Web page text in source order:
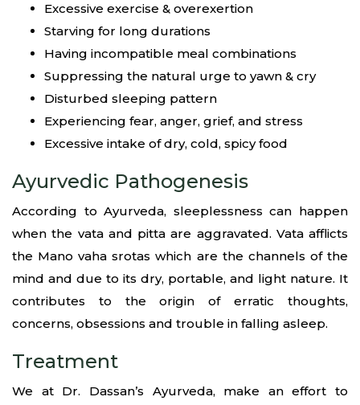
Excessive exercise & overexertion
Starving for long durations
Having incompatible meal combinations
Suppressing the natural urge to yawn & cry
Disturbed sleeping pattern
Experiencing fear, anger, grief, and stress
Excessive intake of dry, cold, spicy food
Ayurvedic Pathogenesis
According to Ayurveda, sleeplessness can happen
when the vata and pitta are aggravated. Vata afflicts
the Mano vaha srotas which are the channels of the
mind and due to its dry, portable, and light nature. It
contributes to the origin of erratic thoughts,
concerns, obsessions and trouble in falling asleep.
Treatment
We at Dr. Dassan’s Ayurveda, make an effort to